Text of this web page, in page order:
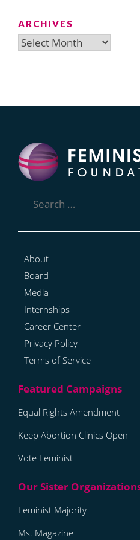
ARCHIVES
Archives
for:
About
Board
Media
Internships
Career Center
Privacy Policy
Terms of Service
Equal Rights Amendment
Keep Abortion Clinics Open
Vote Feminist
Feminist Majority
Ms. Magazine